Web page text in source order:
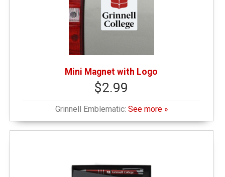
Mini Magnet with Logo
$2.99
Grinnell Emblematic: See more »